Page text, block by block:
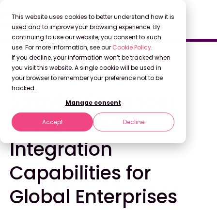
This website uses cookies to better understand how it is
used and to improve your browsing experience. By
continuing to use our website, you consent to such
use. For more information, see our Cookie Policy.
If you decline, your information won’t be tracked when
you visit this website. A single cookie will be used in
your browser to remember your preference not to be
tracked.
Manage consent
Accept Decline
Back to Blog
COMPANY NEWS
Stravito Enhances
API to Bolster
Integration
Capabilities for
Global Enterprises